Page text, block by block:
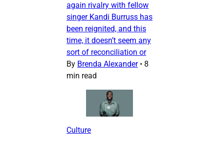
again rivalry with fellow
singer Kandi Burruss has
been reignited, and this
time, it doesn’t seem any
sort of reconciliation or
By Brenda Alexander • 8
min read
Culture